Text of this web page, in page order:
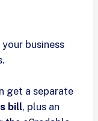
business
get a separate
bill, plus an